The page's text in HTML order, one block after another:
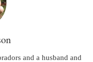
and a husband and